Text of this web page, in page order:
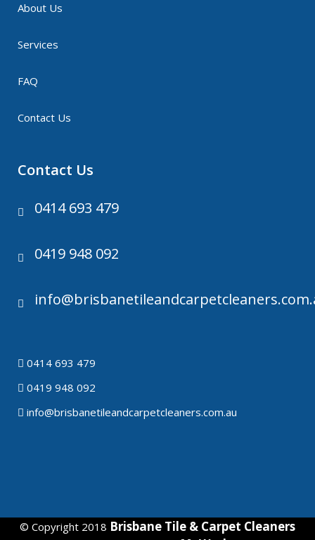
About Us
Services
FAQ
Contact Us
Contact Us
0414 693 479
0419 948 092
0414 693 479
0419 948 092
info@brisbanetileandcarpetcleaners.com.au
© Copyright 2018 Brisbane Tile & Carpet Cleaners